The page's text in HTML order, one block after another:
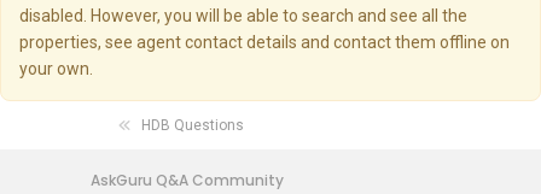
disabled. However, you will be able to search and see all the
properties, see agent contact details and contact them offline on
your own.
HDB Questions
AskGuru Q&A Community